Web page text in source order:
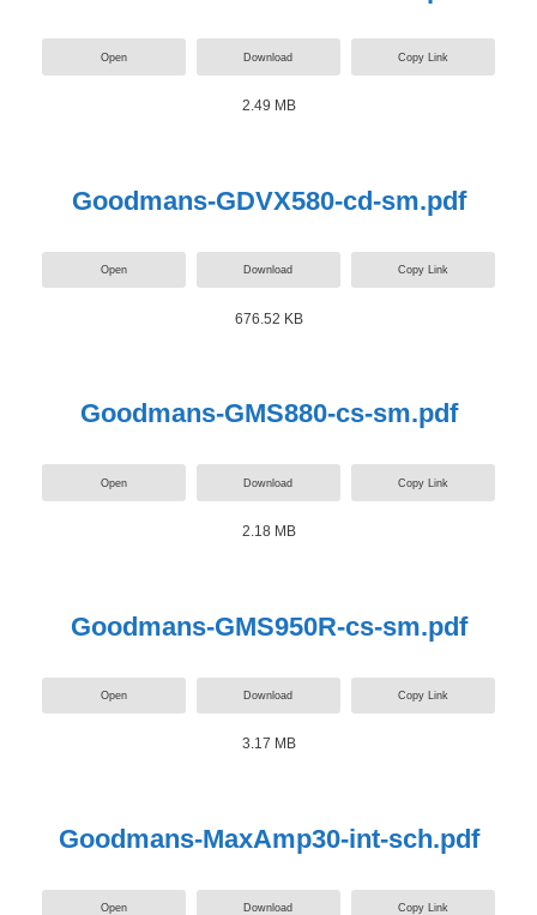
Open Download Copy Link
2.49 MB
Goodmans-GDVX580-cd-sm.pdf
Open Download Copy Link
676.52 KB
Goodmans-GMS880-cs-sm.pdf
Open Download Copy Link
2.18 MB
Goodmans-GMS950R-cs-sm.pdf
Open Download Copy Link
3.17 MB
Goodmans-MaxAmp30-int-sch.pdf
Open Download Copy Link